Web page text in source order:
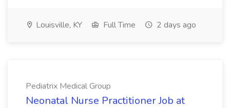
Louisville, KY Full Time 2 days ago
Pediatrix Medical Group
Neonatal Nurse Practitioner Job at